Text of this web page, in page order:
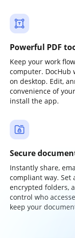
Powerful PDF
Keep your work
computer. DocHub
on desktop. Edit,
convenience of
install the app.
Secure
Instantly share,
compliant way. Set
encrypted folders,
control who
keep your